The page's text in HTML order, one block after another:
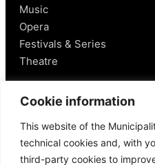
Cookie information
This website of the
technical cookies and, with
third-party cookies to
Music
Opera
Festivals & Series
Theatre
Salerno
Historical Figures
Food and Wine